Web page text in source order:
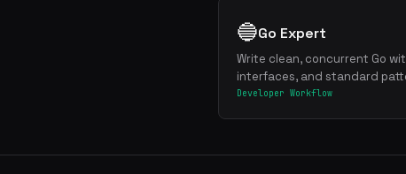
🔵Go Expert
Write clean, concurrent Go
interfaces, and standard
Developer Workflow